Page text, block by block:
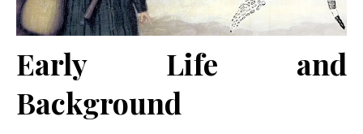
Early Life and
Background